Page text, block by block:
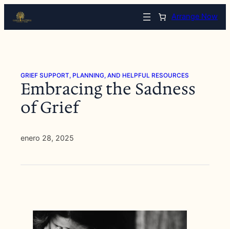
contenido
Arrange Now
GRIEF SUPPORT, PLANNING, AND HELPFUL RESOURCES
Embracing the Sadness
of Grief
enero 28, 2025